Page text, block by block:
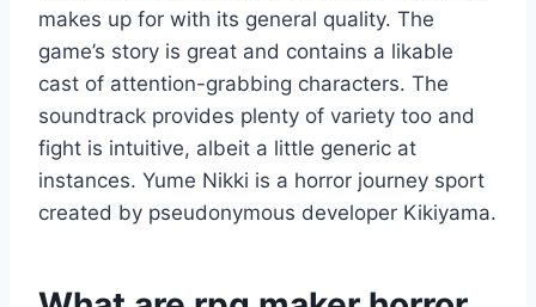
makes up for with its general quality. The
game’s story is great and contains a likable
cast of attention-grabbing characters. The
soundtrack provides plenty of variety too and
fight is intuitive, albeit a little generic at
instances. Yume Nikki is a horror journey sport
created by pseudonymous developer Kikiyama.